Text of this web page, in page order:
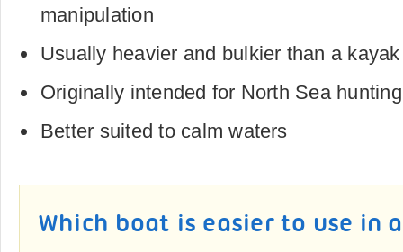
manipulation
Usually heavier and bulkier than a
Originally intended for North Sea
Better suited to calm waters
Which boat is easier to use in